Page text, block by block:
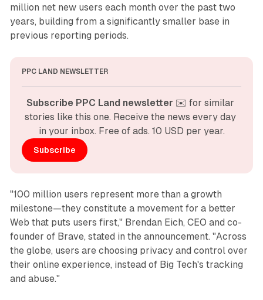
million net new users each month over the past two
years, building from a significantly smaller base in
previous reporting periods.
PPC LAND NEWSLETTER
Subscribe PPC Land newsletter ✉️ for similar
stories like this one. Receive the news every day
in your inbox. Free of ads. 10 USD per year.
Subscribe
"100 million users represent more than a growth
milestone—they constitute a movement for a better
Web that puts users first," Brendan Eich, CEO and co-
founder of Brave, stated in the announcement. "Across
the globe, users are choosing privacy and control over
their online experience, instead of Big Tech's tracking
and abuse."